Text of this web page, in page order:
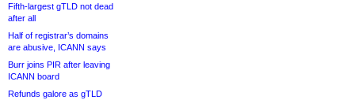
Fifth-largest gTLD not dead
after all
Half of registrar’s domains
are abusive, ICANN says
Burr joins PIR after leaving
ICANN board
Refunds galore as gTLD